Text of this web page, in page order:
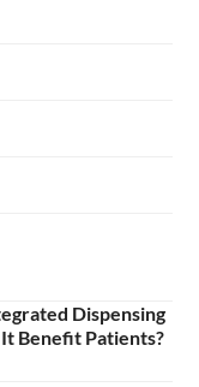
Dispensing
Benefit Patients?